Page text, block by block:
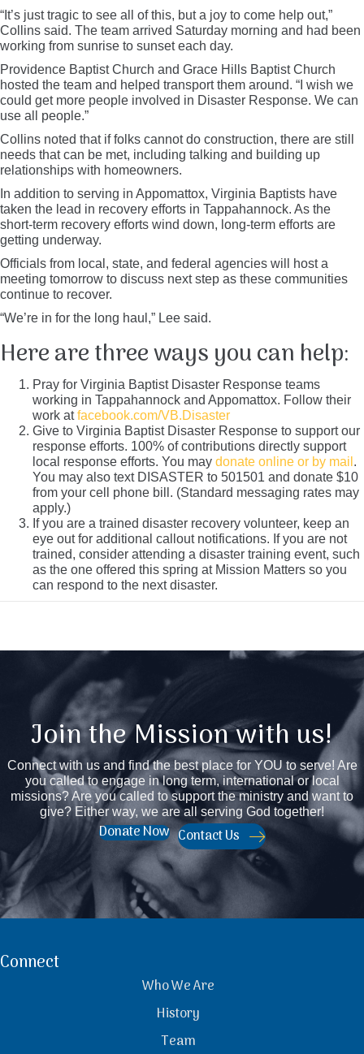
“It’s just tragic to see all of this, but a joy to come help out,”
Collins said. The team arrived Saturday morning and had been
working from sunrise to sunset each day.
Providence Baptist Church and Grace Hills Baptist Church
hosted the team and helped transport them around. “I wish we
could get more people involved in Disaster Response. We can
use all people.”
Collins noted that if folks cannot do construction, there are still
needs that can be met, including talking and building up
relationships with homeowners.
In addition to serving in Appomattox, Virginia Baptists have
taken the lead in recovery efforts in Tappahannock. As the
short-term recovery efforts wind down, long-term efforts are
getting underway.
Officials from local, state, and federal agencies will host a
meeting tomorrow to discuss next step as these communities
continue to recover.
“We’re in for the long haul,” Lee said.
Here are three ways you can help:
Pray for Virginia Baptist Disaster Response teams
working in Tappahannock and Appomattox. Follow their
work atfacebook.com/VB.Disaster
Give to Virginia Baptist Disaster Response to support our
response efforts. 100% of contributions directly support
local response efforts. You may donate online or by mail .
You may also text DISASTER to 501501 and donate $10
from your cell phone bill. (Standard messaging rates may
apply.)
If you are a trained disaster recovery volunteer, keep an
eye out for additional callout notifications. If you are not
trained, consider attending a disaster training event, such
as the one offered this spring at Mission Matters so you
can respond to the next disaster.
Join the Mission with us!
Connect with us and find the best place for YOU to serve! Are
you called to engage in long term, international or local
missions? Are you called to support the ministry and want to
give? Either way, we are all serving God together!
Donate Now Contact Us
Connect
Who We Are
History
Team